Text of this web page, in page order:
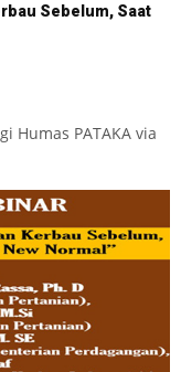
Sebelum, Saat
Humas PATAKA via